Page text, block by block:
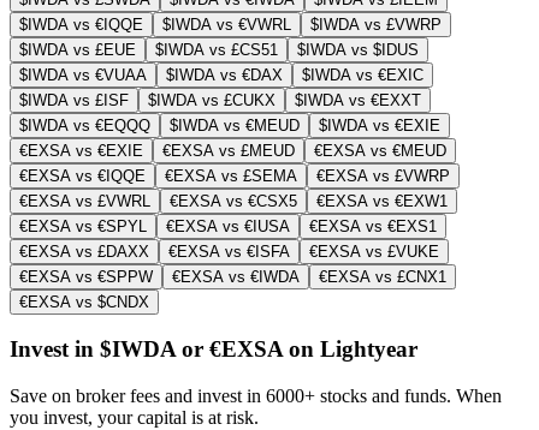
$IWDA vs €IQQE
$IWDA vs €VWRL
$IWDA vs £VWRP
$IWDA vs £EUE
$IWDA vs £CS51
$IWDA vs $IDUS
$IWDA vs €VUAA
$IWDA vs €DAX
$IWDA vs €EXIC
$IWDA vs £ISF
$IWDA vs £CUKX
$IWDA vs €EXXT
$IWDA vs €EQQQ
$IWDA vs €MEUD
$IWDA vs €EXIE
€EXSA vs €EXIE
€EXSA vs £MEUD
€EXSA vs €MEUD
€EXSA vs €IQQE
€EXSA vs £SEMA
€EXSA vs £VWRP
€EXSA vs £VWRL
€EXSA vs €CSX5
€EXSA vs €EXW1
€EXSA vs €SPYL
€EXSA vs €IUSA
€EXSA vs €EXS1
€EXSA vs £DAXX
€EXSA vs €ISFA
€EXSA vs £VUKE
€EXSA vs €SPPW
€EXSA vs €IWDA
€EXSA vs £CNX1
€EXSA vs $CNDX
Invest in $IWDA or €EXSA on Lightyear
Save on broker fees and invest in 6000+ stocks and funds. When
you invest, your capital is at risk.